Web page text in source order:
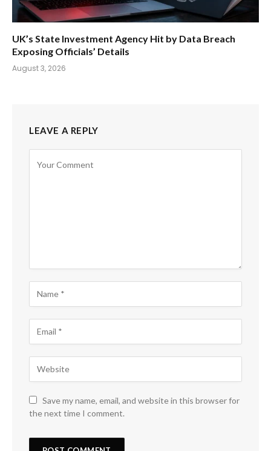
UK’s State Investment Agency Hit by Data Breach
Exposing Officials’ Details
August 3, 2026
LEAVE A REPLY
Save my name, email, and website in this browser for
the next time I comment.